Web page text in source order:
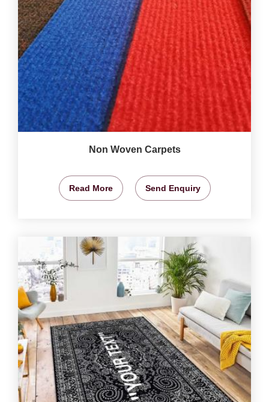
Non Woven Carpets
Read More Send Enquiry